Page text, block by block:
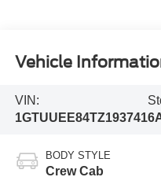
Vehicle
VIN:
1GTUUEE84TZ193741
BODY STYLE
Crew Cab